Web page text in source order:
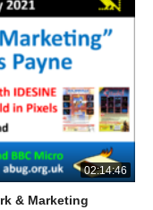
02:14:46
& Marketing